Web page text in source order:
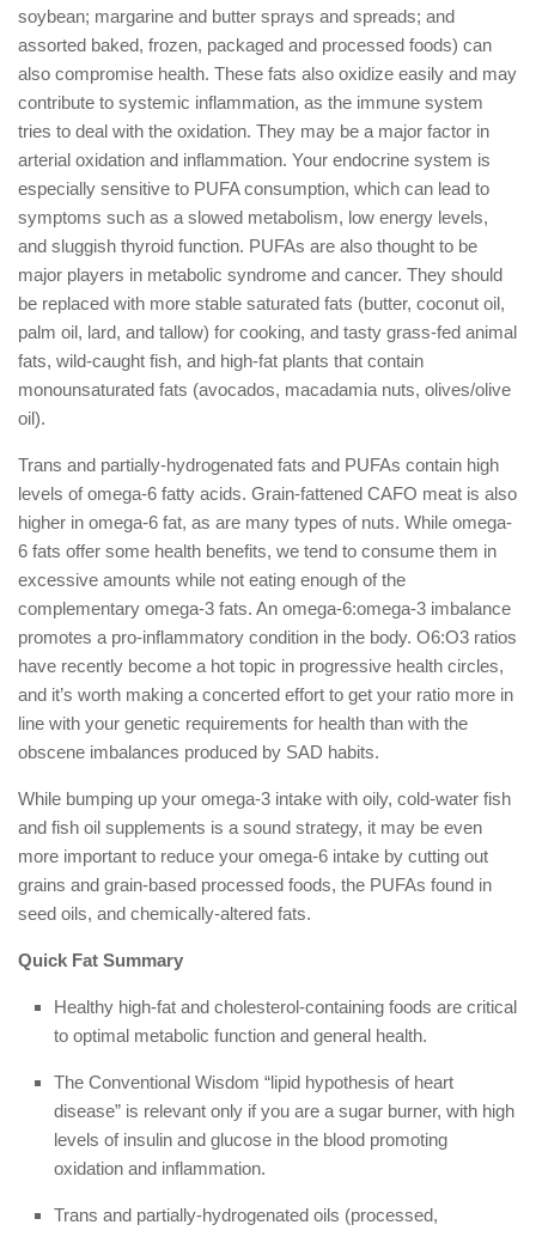
soybean; margarine and butter sprays and spreads; and
assorted baked, frozen, packaged and processed foods) can
also compromise health. These fats also oxidize easily and may
contribute to systemic inflammation, as the immune system
tries to deal with the oxidation. They may be a major factor in
arterial oxidation and inflammation. Your endocrine system is
especially sensitive to PUFA consumption, which can lead to
symptoms such as a slowed metabolism, low energy levels,
and sluggish thyroid function. PUFAs are also thought to be
major players in metabolic syndrome and cancer. They should
be replaced with more stable saturated fats (butter, coconut oil,
palm oil, lard, and tallow) for cooking, and tasty grass-fed animal
fats, wild-caught fish, and high-fat plants that contain
monounsaturated fats (avocados, macadamia nuts, olives/olive
oil).
Trans and partially-hydrogenated fats and PUFAs contain high
levels of omega-6 fatty acids. Grain-fattened CAFO meat is also
higher in omega-6 fat, as are many types of nuts. While omega-
6 fats offer some health benefits, we tend to consume them in
excessive amounts while not eating enough of the
complementary omega-3 fats. An omega-6:omega-3 imbalance
promotes a pro-inflammatory condition in the body. O6:O3 ratios
have recently become a hot topic in progressive health circles,
and it’s worth making a concerted effort to get your ratio more in
line with your genetic requirements for health than with the
obscene imbalances produced by SAD habits.
While bumping up your omega-3 intake with oily, cold-water fish
and fish oil supplements is a sound strategy, it may be even
more important to reduce your omega-6 intake by cutting out
grains and grain-based processed foods, the PUFAs found in
seed oils, and chemically-altered fats.
Quick Fat Summary
Healthy high-fat and cholesterol-containing foods are critical
to optimal metabolic function and general health.
The Conventional Wisdom “lipid hypothesis of heart
disease” is relevant only if you are a sugar burner, with high
levels of insulin and glucose in the blood promoting
oxidation and inflammation.
Trans and partially-hydrogenated oils (processed,